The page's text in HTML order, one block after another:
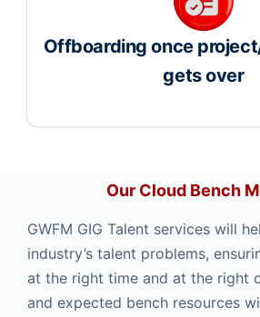
Offboarding once
gets over
Our Cloud Bench
GWFM GIG Talent services will
industry’s talent problems,
at the right time and at the right
and expected bench resources